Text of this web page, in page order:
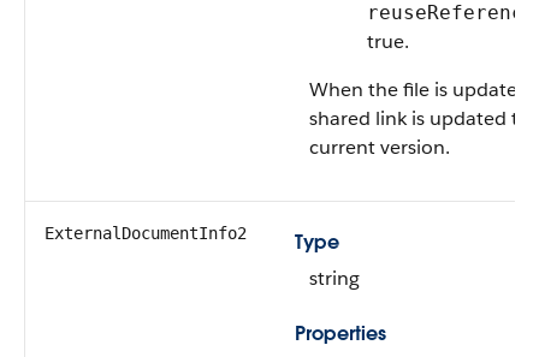
reuseReference
true.
When the file is
shared link is updated to
current version.
ExternalDocumentInfo2
Type
string
Properties